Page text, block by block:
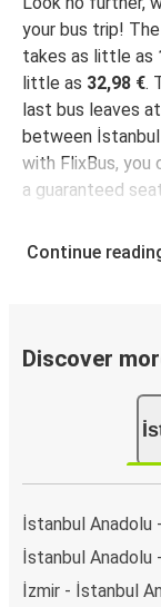
your bus trip!
takes as little as
little as 32,98 €.
last bus leaves at
between
with FlixBus,
a guaranteed
Continue
Discover
İstanbul Anadolu
İstanbul Anadolu
İzmir - İstanbul